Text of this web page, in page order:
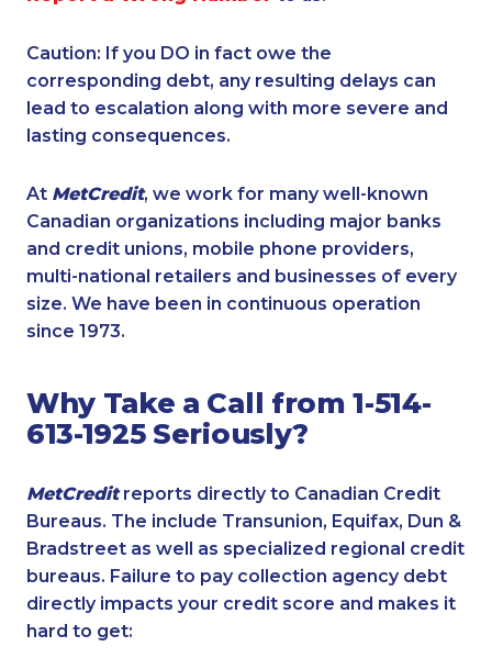
Caution: If you DO in fact owe the
corresponding debt, any resulting delays can
lead to escalation along with more severe and
lasting consequences.
At MetCredit, we work for many well-known
Canadian organizations including major banks
and credit unions, mobile phone providers,
multi-national retailers and businesses of every
size. We have been in continuous operation
since 1973.
Why Take a Call from 1-514-
613-1925 Seriously?
MetCreditreports directly to Canadian Credit
Bureaus. The include Transunion, Equifax, Dun &
Bradstreet as well as specialized regional credit
bureaus. Failure to pay collection agency debt
directly impacts your credit score and makes it
hard to get: